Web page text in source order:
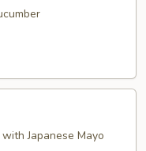
Japanese Mayo